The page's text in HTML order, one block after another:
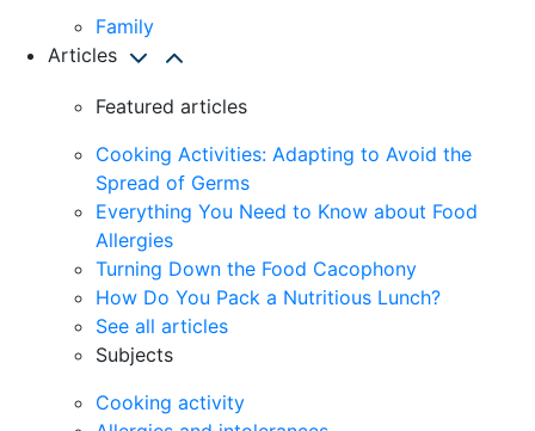
Family
Articles
Featured articles
Cooking Activities: Adapting to Avoid the
Spread of Germs
Everything You Need to Know about Food
Allergies
Turning Down the Food Cacophony
How Do You Pack a Nutritious Lunch?
See all articles
Subjects
Cooking activity